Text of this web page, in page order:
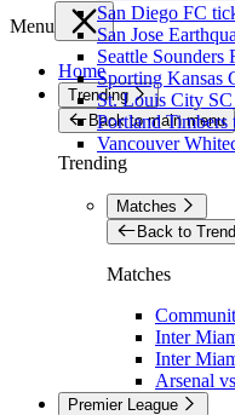
San Diego FC
San Jose
Seattle Sounders
Sporting Kansas
St. Louis City
Portland Timbers
Vancouver
Menu
Home
Trending
Back to main menu
Trending
Matches
Back to
Matches
Inter
Inter
Arsenal
Premier League